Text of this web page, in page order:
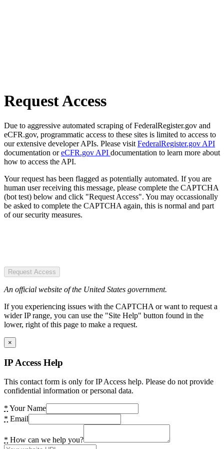
Request Access
Due to aggressive automated scraping of FederalRegister.gov and
eCFR.gov, programmatic access to these sites is limited to access to
our extensive developer APIs. Please visit FederalRegister.gov API
documentation oreCFR.gov API documentation to learn more about
how to access the API.
Your request has been flagged as potentially automated. If you are
human user receiving this message, please complete the CAPTCHA
(bot test) below and click "Request Access". You may occassionally
be asked to complete the CAPTCHA again, this is normal and part
of our security measures.
Request Access
An official website of the United States government.
If you experiencing issues with the CAPTCHA or want to request a
wider IP range, you can use the "Site Help" button found in the
lower, right of this page to make a request.
×
IP Access Help
This contact form is only for IP Access help. Please do not provide
confidential information or personal data.
* Your Name
* Email
* How can we help you?